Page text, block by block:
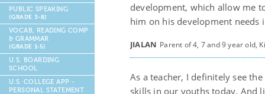
PUBLIC SPEAKING
(GRADE 3-8)
VOCAB, READING COMP
& GRAMMAR
(GRADE 1-5)
U.S. BOARDING
SCHOOL
U.S. COLLEGE APP -
PERSONAL STATEMENT
development, which allow me
him on his development needs
JIALAN Parent of 4, 7 and 9 year old,
As a teacher, I definitely see
skills in our youths today. And